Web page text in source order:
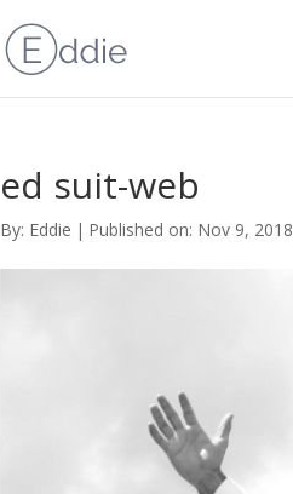
ed suit-web
By: Eddie | Published on: Nov 9, 2018